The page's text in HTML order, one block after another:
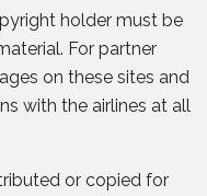
holder must be
For partner
on these sites and
with the airlines at all
or copied for